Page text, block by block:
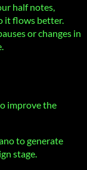
half notes,
it flows better.
or changes in
improve the
to generate
stage.